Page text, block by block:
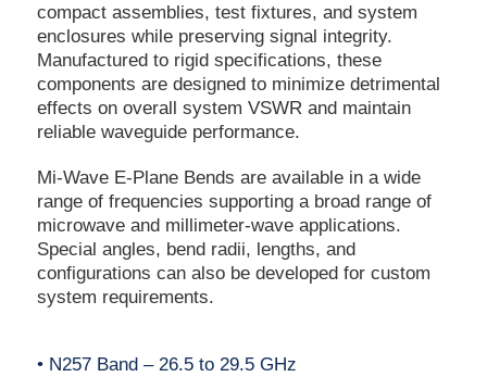
compact assemblies, test fixtures, and system
enclosures while preserving signal integrity.
Manufactured to rigid specifications, these
components are designed to minimize detrimental
effects on overall system VSWR and maintain
reliable waveguide performance.
Mi-Wave E-Plane Bends are available in a wide
range of frequencies supporting a broad range of
microwave and millimeter-wave applications.
Special angles, bend radii, lengths, and
configurations can also be developed for custom
system requirements.
• N257 Band – 26.5 to 29.5 GHz